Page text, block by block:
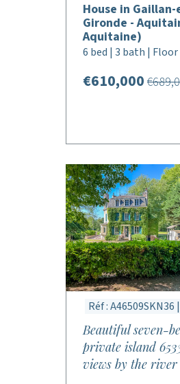
House in
Gironde -
Aquitaine)
6 bed | 3 bath |
€610,000
Réf : A46509SKN36 |
Beautiful seven-
private island
views by the river